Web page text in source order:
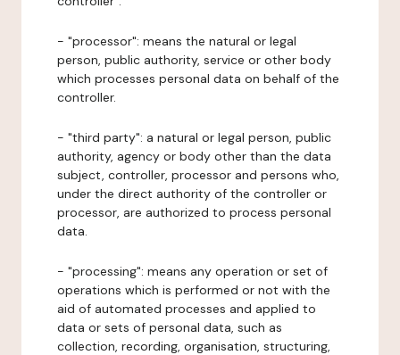
- "processor": means the natural or legal
person, public authority, service or other body
which processes personal data on behalf of the
controller.
- "third party": a natural or legal person, public
authority, agency or body other than the data
subject, controller, processor and persons who,
under the direct authority of the controller or
processor, are authorized to process personal
data.
- "processing": means any operation or set of
operations which is performed or not with the
aid of automated processes and applied to
data or sets of personal data, such as
collection, recording, organisation, structuring,